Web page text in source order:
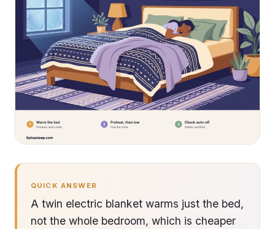
QUICK ANSWER
A twin electric blanket warms just the bed,
not the whole bedroom, which is cheaper